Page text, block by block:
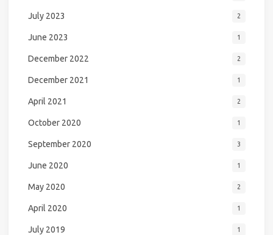
July 2023 2
June 2023 1
December 2022 2
December 2021 1
April 2021 2
October 2020 1
September 2020 3
June 2020 1
May 2020 2
April 2020 1
July 2019 1